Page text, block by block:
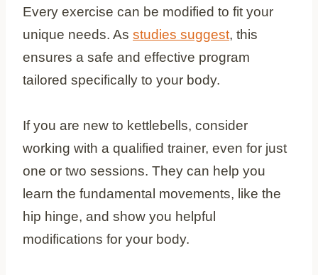
Every exercise can be modified to fit your
unique needs. As studies suggest, this
ensures a safe and effective program
tailored specifically to your body.
If you are new to kettlebells, consider
working with a qualified trainer, even for just
one or two sessions. They can help you
learn the fundamental movements, like the
hip hinge, and show you helpful
modifications for your body.